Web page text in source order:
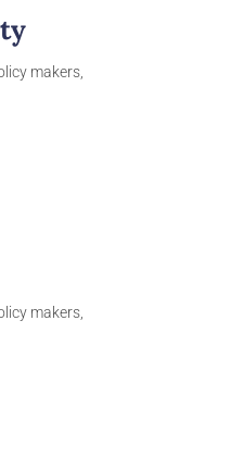
makers,
makers,